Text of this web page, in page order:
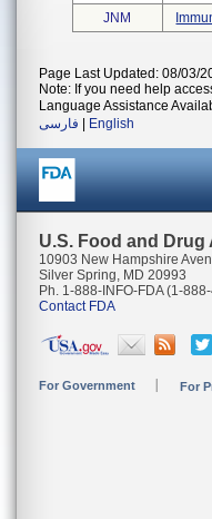
JNM
Page Last Updated: 08/03/
Note: If you need help
Language Assistance
فارسی
English
U.S. Food and
10903 New Hampshire
Silver Spring, MD 20993
Ph. 1-888-INFO-FDA (1-
Contact FDA
For Government For